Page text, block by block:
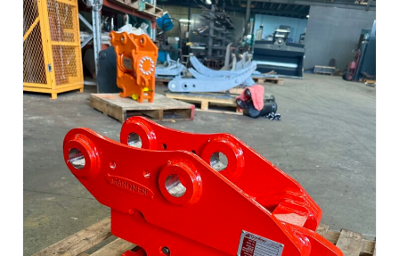
Read more